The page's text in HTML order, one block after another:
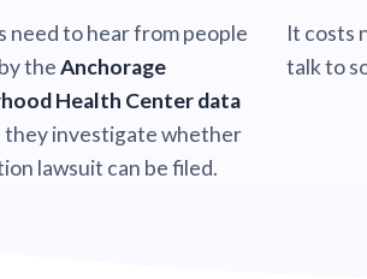
need to hear from people
theAnchorage
Health Center data
they investigate whether
lawsuit can be filed.
It costs
talk to